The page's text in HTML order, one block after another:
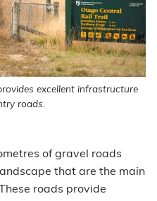
excellent infrastructure
roads.
of gravel roads
that are the main
roads provide